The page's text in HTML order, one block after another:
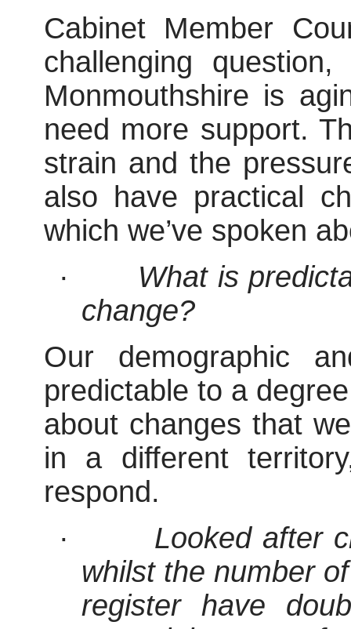
Cabinet Member
challenging question,
Monmouthshire is
need more support.
strain and the
also have practical
which we’ve spoken
·
What is
change?
Our demographic
predictable to a
about changes that
in a different
respond.
·
Looked after
whilst the number
register have